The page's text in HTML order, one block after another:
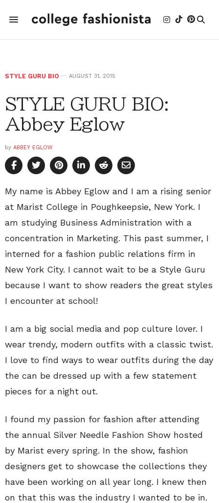
STYLE GURU BIO AUGUST 31, 2015
STYLE GURU BIO:
Abbey Eglow
by ABBEY EGLOW
My name is Abbey Eglow and I am a rising senior
at Marist College in Poughkeepsie, New York. I
am studying Business Administration with a
concentration in Marketing. This past summer, I
interned for a fashion public relations firm in
New York City. I cannot wait to be a Style Guru
because I want to show readers the great styles
I encounter at school!
I am a big social media and pop culture lover. I
wear trendy, modern outfits with a classic twist.
I love to find ways to wear outfits during the day
the can be dressed up with a few statement
pieces for a night out.
I found my passion for fashion after attending
the annual Silver Needle Fashion Show hosted
by Marist every spring. In the show, fashion
designers get to showcase the collections they
have been working on all year long. I knew then
on that this was the industry I wanted to be in.